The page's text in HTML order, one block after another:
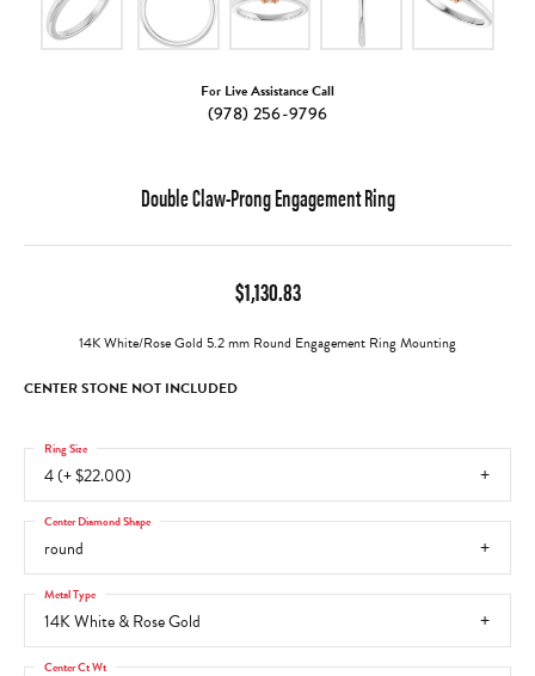
For Live Assistance Call
(978) 256-9796
Double Claw-Prong Engagement Ring
$1,130.83
14K White/Rose Gold 5.2 mm Round Engagement Ring Mounting
CENTER STONE NOT INCLUDED
4 (+ $22.00)
Ring Size
round
Center Diamond Shape
14K White & Rose Gold
Metal Type
Center Ct Wt